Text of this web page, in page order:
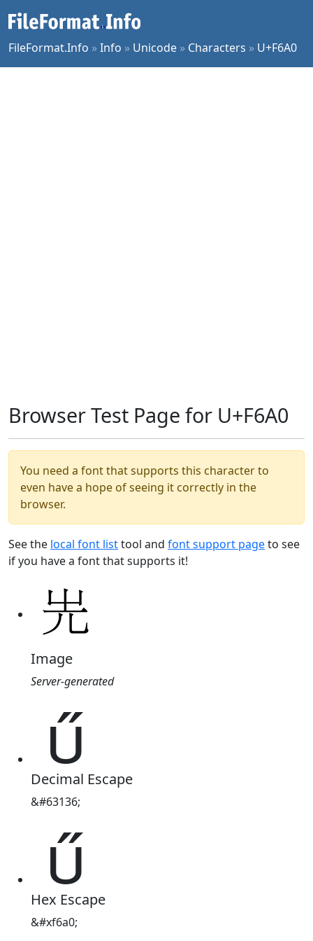
FileFormat.Info »Info » Unicode » Characters » U+F6A0
Browser Test Page for U+F6A0
You need a font that supports this character to
even have a hope of seeing it correctly in the
browser.
See the local font listtool and font support pageto see
if you have a font that supports it!
Image
Server-generated

Decimal Escape
&#63136;

Hex Escape
&#xf6a0;